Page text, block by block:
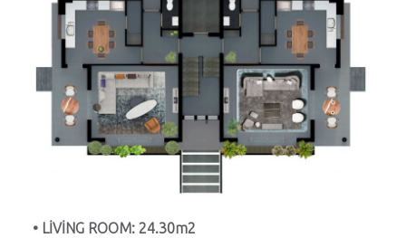
• LİVİNG ROOM: 24.30m2